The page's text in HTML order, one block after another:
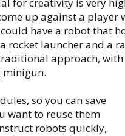
up against a player
have a robot that
rocket launcher and a
approach,
minigun.
so you can save
want to reuse them
robots quickly,